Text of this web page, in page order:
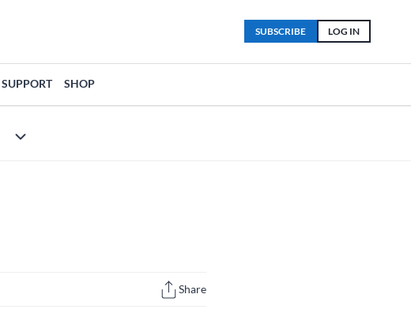
LOG IN
SUBSCRIBE
SUPPORT SHOP
Share